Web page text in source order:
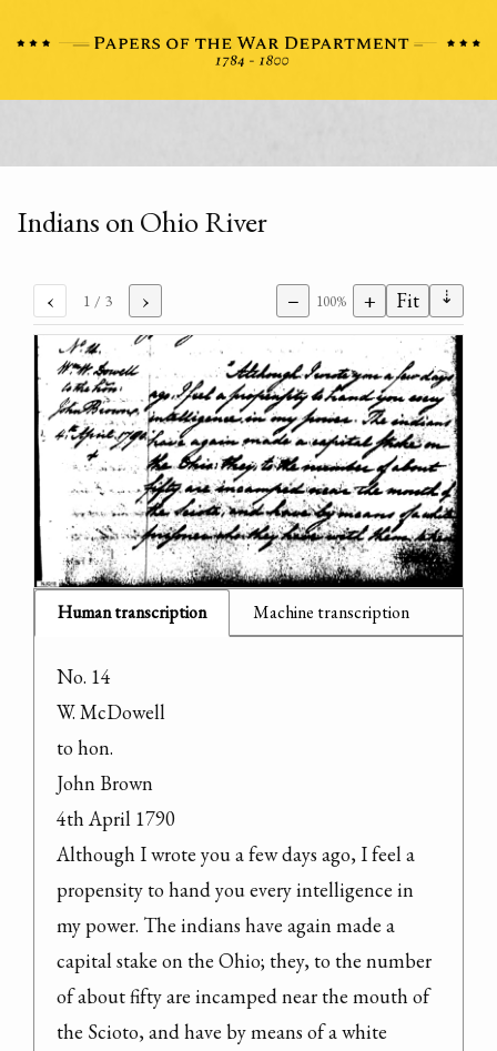
Indians on Ohio River
‹ 1 / 3 › − 100% + Fit ⇣
Human transcription Machine transcription
No. 14
W. McDowell
to hon.
John Brown
4th April 1790
Although I wrote you a few days ago, I feel a
propensity to hand you every intelligence in
my power. The indians have again made a
capital stake on the Ohio; they, to the number
of about fifty are incamped near the mouth of
the Scioto, and have by means of a white